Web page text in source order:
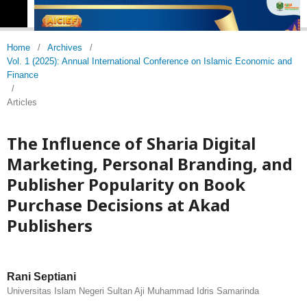
Home / Archives
/
Vol. 1 (2025): Annual International Conference on Islamic Economic and
Finance
/
Articles
The Influence of Sharia Digital
Marketing, Personal Branding, and
Publisher Popularity on Book
Purchase Decisions at Akad
Publishers
Rani Septiani
Universitas Islam Negeri Sultan Aji Muhammad Idris Samarinda